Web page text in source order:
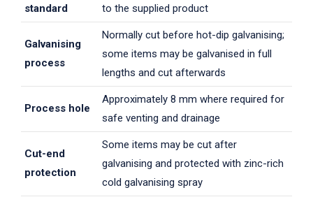
standard
to the supplied product
Galvanising
process
Normally cut before hot-dip galvanising;
some items may be galvanised in full
lengths and cut afterwards
Process hole
Approximately 8 mm where required for
safe venting and drainage
Cut-end
protection
Some items may be cut after
galvanising and protected with zinc-rich
cold galvanising spray